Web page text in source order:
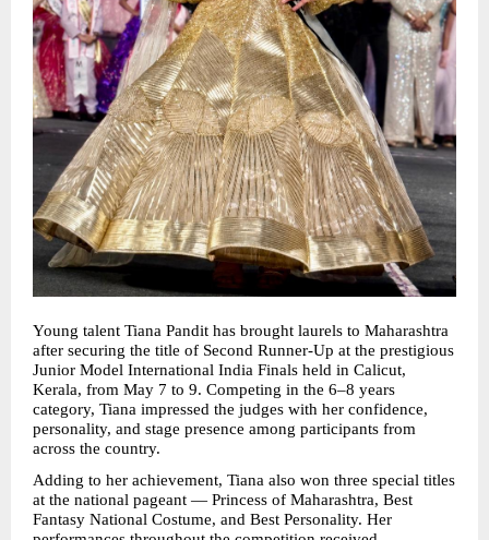
Young talent Tiana Pandit has brought laurels to Maharashtra
after securing the title of Second Runner-Up at the prestigious
Junior Model International India Finals held in Calicut,
Kerala, from May 7 to 9. Competing in the 6–8 years
category, Tiana impressed the judges with her confidence,
personality, and stage presence among participants from
across the country.
Adding to her achievement, Tiana also won three special titles
at the national pageant — Princess of Maharashtra, Best
Fantasy National Costume, and Best Personality. Her